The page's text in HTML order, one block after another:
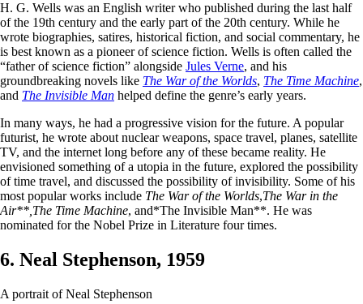
H. G. Wells was an English writer who published during the last half
of the 19th century and the early part of the 20th century. While he
wrote biographies, satires, historical fiction, and social commentary, he
is best known as a pioneer of science fiction. Wells is often called the
“father of science fiction” alongside Jules Verne, and his
groundbreaking novels like The War of the Worlds, The Time Machine,
and The Invisible Man helped define the genre’s early years.
In many ways, he had a progressive vision for the future. A popular
futurist, he wrote about nuclear weapons, space travel, planes, satellite
TV, and the internet long before any of these became reality. He
envisioned something of a utopia in the future, explored the possibility
of time travel, and discussed the possibility of invisibility. Some of his
most popular works include The War of the Worlds,The War in the
Air**, The Time Machine, and*The Invisible Man**. He was
nominated for the Nobel Prize in Literature four times.
6. Neal Stephenson, 1959
A portrait of Neal Stephenson